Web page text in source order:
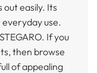
easily. Its
use.
If you
then browse
of appealing